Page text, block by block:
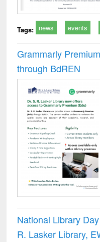
Tags: news events
Grammarly
through BdREN
National Library
R. Lasker Library,